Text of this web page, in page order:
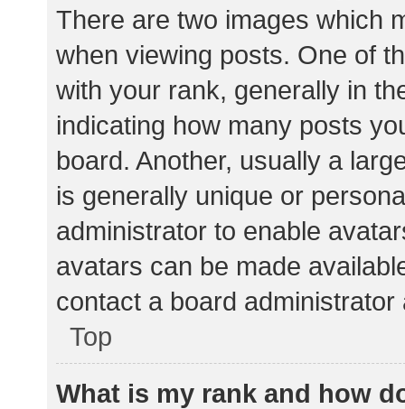
There are two images which
when viewing posts. One of
with your rank, generally in
indicating how many posts
board. Another, usually a
is generally unique or
administrator to enable
avatars can be made
contact a board
Top
What is my rank and how